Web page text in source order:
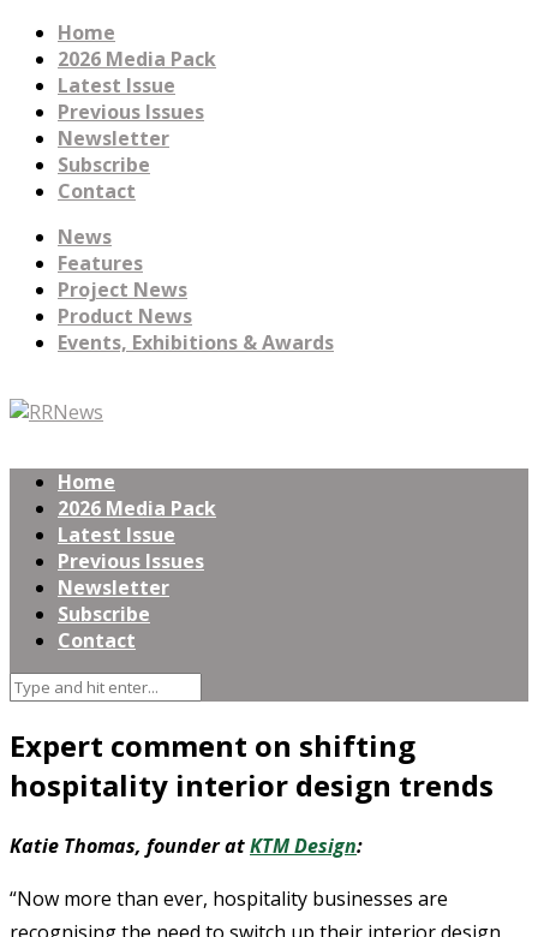
Home
2026 Media Pack
Latest Issue
Previous Issues
Newsletter
Subscribe
Contact
News
Features
Project News
Product News
Events, Exhibitions & Awards
Home
2026 Media Pack
Latest Issue
Previous Issues
Newsletter
Subscribe
Contact
Expert comment on shifting
hospitality interior design trends
Katie Thomas, founder atKTM Design:
“Now more than ever, hospitality businesses are